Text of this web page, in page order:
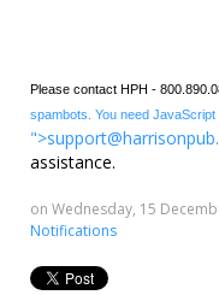
Please contact HPH -
spambots. You need JavaScript
">
assistance.
on Wednesday, 15
Notifications